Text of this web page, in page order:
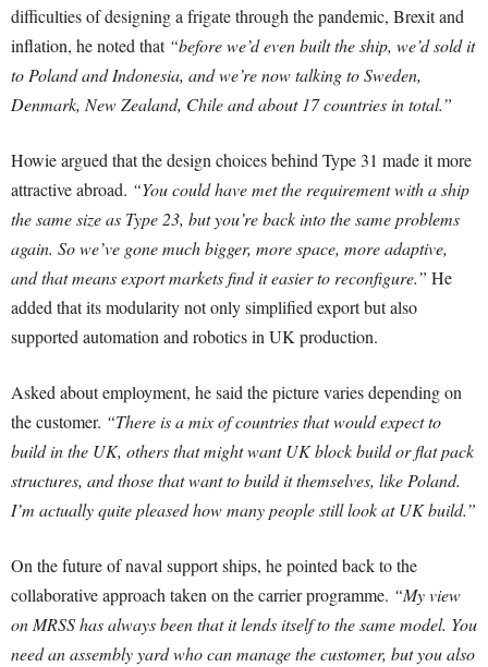
difficulties of designing a frigate through the pandemic, Brexit and
inflation, he noted that “before we’d even built the ship, we’d sold it
to Poland and Indonesia, and we’re now talking to Sweden,
Denmark, New Zealand, Chile and about 17 countries in total.”
Howie argued that the design choices behind Type 31 made it more
attractive abroad. “You could have met the requirement with a ship
the same size as Type 23, but you’re back into the same problems
again. So we’ve gone much bigger, more space, more adaptive,
and that means export markets find it easier to reconfigure.” He
added that its modularity not only simplified export but also
supported automation and robotics in UK production.
Asked about employment, he said the picture varies depending on
the customer. “There is a mix of countries that would expect to
build in the UK, others that might want UK block build or flat pack
structures, and those that want to build it themselves, like Poland.
I’m actually quite pleased how many people still look at UK build.”
On the future of naval support ships, he pointed back to the
collaborative approach taken on the carrier programme. “My view
on MRSS has always been that it lends itself to the same model. You
need an assembly yard who can manage the customer, but you also